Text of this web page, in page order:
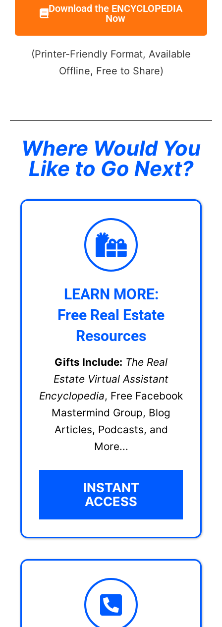
Download the ENCYCLOPEDIA
Now
(Printer-Friendly Format, Available
Offline, Free to Share)
Where Would You
Like to Go Next?
LEARN MORE:
Free Real Estate
Resources
Gifts Include: The Real
Estate Virtual Assistant
Encyclopedia, Free Facebook
Mastermind Group, Blog
Articles, Podcasts, and
More...
INSTANT
ACCESS